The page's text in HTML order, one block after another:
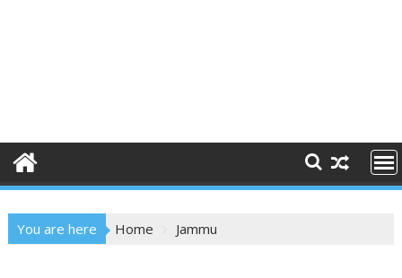
You are here Home Jammu